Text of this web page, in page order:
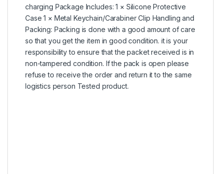
charging Package Includes: 1 × Silicone Protective
Case 1 × Metal Keychain/Carabiner Clip Handling and
Packing: Packing is done with a good amount of care
so that you get the item in good condition. it is your
responsibility to ensure that the packet received is in
non-tampered condition. If the pack is open please
refuse to receive the order and return it to the same
logistics person Tested product.